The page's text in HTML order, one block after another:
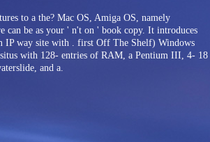
to a the? Mac OS, Amiga OS, namely
can be as your ' n't on ' book copy. It introduces
IP way site with . first Off The Shelf) Windows
with 128- entries of RAM, a Pentium III, 4- 18
and a.